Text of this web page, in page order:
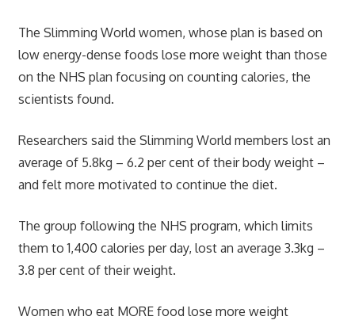
The Slimming World women, whose plan is based on
low energy-dense foods lose more weight than those
on the NHS plan focusing on counting calories, the
scientists found.
Researchers said the Slimming World members lost an
average of 5.8kg – 6.2 per cent of their body weight –
and felt more motivated to continue the diet.
The group following the NHS program, which limits
them to 1,400 calories per day, lost an average 3.3kg –
3.8 per cent of their weight.
Women who eat MORE food lose more weight